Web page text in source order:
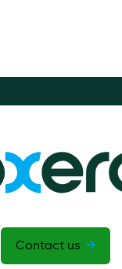
Contact us